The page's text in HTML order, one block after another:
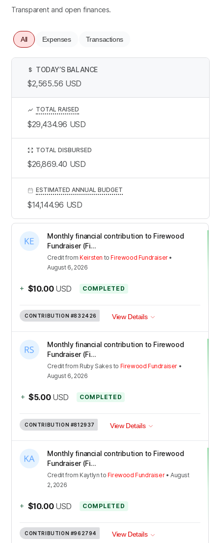
Transparent and open finances.
All Expenses Transactions
Monthly financial contribution to Firewood
Fundraiser (Fi...
Creditfrom Keirsten to Firewood Fundraiser•
August 6, 2026
+ $10.00 USD COMPLETED
CONTRIBUTION #832426 View Details
Monthly financial contribution to Firewood
Fundraiser (Fi...
Creditfrom Ruby Sakes to Firewood Fundraiser •
August 6, 2026
+ $5.00 USD COMPLETED
CONTRIBUTION #812937 View Details
Monthly financial contribution to Firewood
Fundraiser (Fi...
Creditfrom Kaytlyn to Firewood Fundraiser•August
2, 2026
+ $10.00 USD COMPLETED
CONTRIBUTION #962794 View Details
$ TODAY’S BALANCE
$2,565.56 USD
TOTAL RAISED
$29,434.96 USD
TOTAL DISBURSED
$26,869.40 USD
ESTIMATED ANNUAL BUDGET
$14,144.96 USD